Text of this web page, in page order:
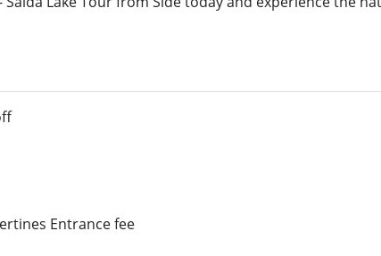
Entrance fee